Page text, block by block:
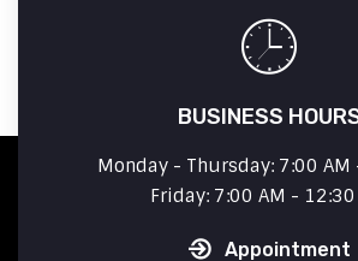
BUSINESS
Monday - Thursday: 7:00 AM
Friday: 7:00 AM - 12:30
Appointment